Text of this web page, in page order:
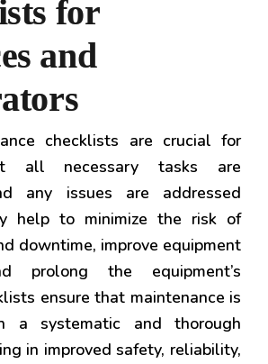
for
and
checklists are crucial for
all necessary tasks are
any issues are addressed
help to minimize the risk of
downtime, improve equipment
prolong the equipment’s
ensure that maintenance is
a systematic and thorough
in improved safety, reliability,